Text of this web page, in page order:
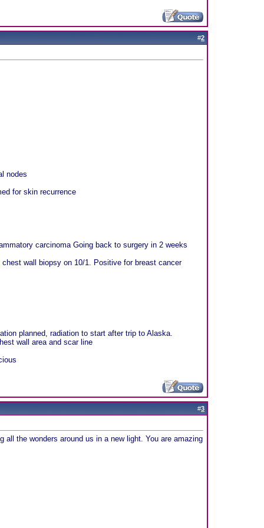
#2
nodes
for skin recurrence
carcinoma Going back to surgery in 2 weeks
wall biopsy on 10/1. Positive for breast cancer
planned, radiation to start after trip to Alaska.
wall area and scar line
#3
the wonders around us in a new light. You are amazing